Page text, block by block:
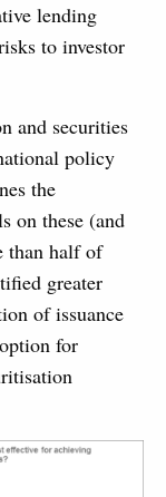
lending
to investor
and securities
policy
the
on these (and
than half of
greater
of issuance
for